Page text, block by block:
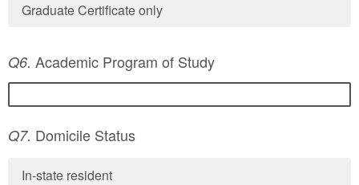
Graduate Certificate only
Q6. Academic Program of Study
Q7. Domicile Status
In-state resident